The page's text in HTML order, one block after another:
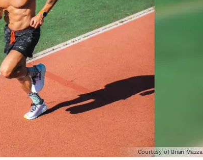
Courtesy of Brian Mazza